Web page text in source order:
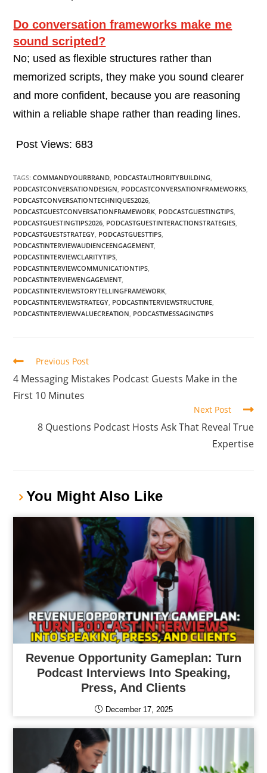
Do conversation frameworks make me
sound scripted?
No; used as flexible structures rather than
memorized scripts, they make you sound clearer
and more confident, because you are reasoning
within a reliable shape rather than reading lines.
Post Views: 683
TAGS:COMMANDYOURBRAND PODCASTAUTHORITYBUILDING
PODCASTCONVERSATIONDESIGN PODCASTCONVERSATIONFRAMEWORKS
PODCASTCONVERSATIONTECHNIQUES2026
PODCASTGUESTCONVERSATIONFRAMEWORK PODCASTGUESTINGTIPS
PODCASTGUESTINGTIPS2026 PODCASTGUESTINTERACTIONSTRATEGIES
PODCASTGUESTSTRATEGY PODCASTGUESTTIPS
PODCASTINTERVIEWAUDIENCEENGAGEMENT
PODCASTINTERVIEWCLARITYTIPS
PODCASTINTERVIEWCOMMUNICATIONTIPS
PODCASTINTERVIEWENGAGEMENT
PODCASTINTERVIEWSTORYTELLINGFRAMEWORK
PODCASTINTERVIEWSTRATEGY PODCASTINTERVIEWSTRUCTURE
PODCASTINTERVIEWVALUECREATION PODCASTMESSAGINGTIPS
Previous Post
4 Messaging Mistakes Podcast Guests Make in the
First 10 Minutes
Next Post
8 Questions Podcast Hosts Ask That Reveal True
Expertise
You Might Also Like
Revenue Opportunity Gameplan: Turn
Podcast Interviews Into Speaking,
Press, And Clients
December 17, 2025